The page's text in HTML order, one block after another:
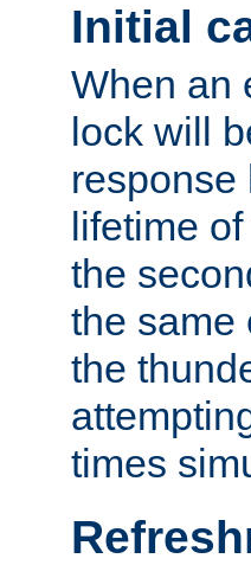
Initial
When an
lock will
response
lifetime
the
the same
the
times